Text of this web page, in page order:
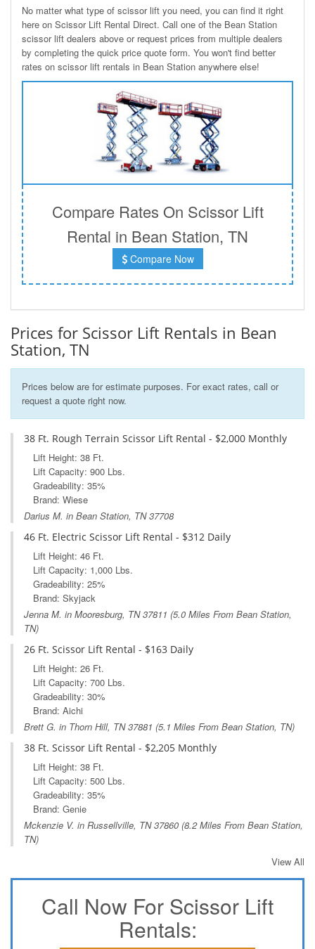
No matter what type of scissor lift you need, you can find it right
here on Scissor Lift Rental Direct. Call one of the Bean Station
scissor lift dealers above or request prices from multiple dealers
by completing the quick price quote form. You won't find better
rates on scissor lift rentals in Bean Station anywhere else!
Compare Rates On Scissor Lift
Rental in Bean Station, TN
Compare Now
Prices for Scissor Lift Rentals in Bean
Station, TN
Prices below are for estimate purposes. For exact rates, call or
request a quote right now.
38 Ft. Rough Terrain Scissor Lift Rental - $2,000 Monthly
Lift Height: 38 Ft.
Lift Capacity: 900 Lbs.
Gradeability: 35%
Brand: Wiese
Darius M. in Bean Station, TN 37708
46 Ft. Electric Scissor Lift Rental - $312 Daily
Lift Height: 46 Ft.
Lift Capacity: 1,000 Lbs.
Gradeability: 25%
Brand: Skyjack
Jenna M. in Mooresburg, TN37811 (5.0 Miles From Bean Station,
TN)
26 Ft. Scissor Lift Rental - $163 Daily
Lift Height: 26 Ft.
Lift Capacity: 700 Lbs.
Gradeability: 30%
Brand: Aichi
Brett G. in Thorn Hill, TN37881 (5.1 Miles From Bean Station, TN)
38 Ft. Scissor Lift Rental - $2,205 Monthly
Lift Height: 38 Ft.
Lift Capacity: 500 Lbs.
Gradeability: 35%
Brand: Genie
Mckenzie V. in Russellville, TN37860 (8.2 Miles From Bean Station,
TN)
View All
Call Now For Scissor Lift
Rentals: